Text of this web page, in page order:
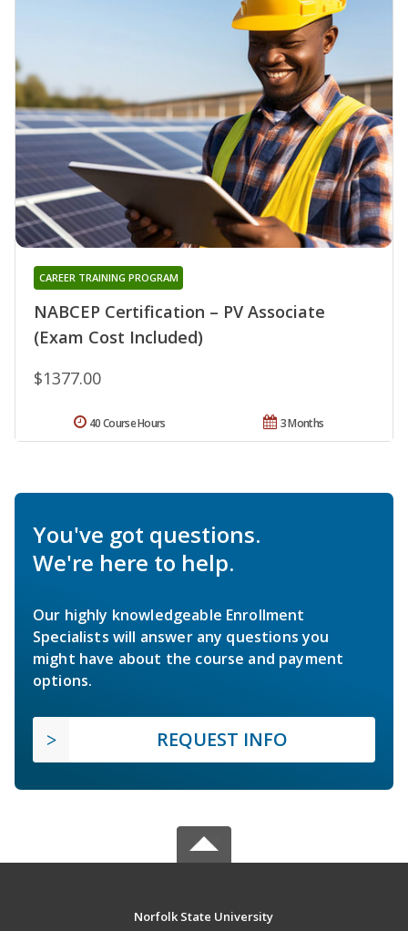
NABCEP Certification – PV Associate
(Exam Cost Included)
CAREER TRAINING PROGRAM
$1377.00
3 Months
40 Course Hours
You've got questions.
We're here to help.
Our highly knowledgeable Enrollment
Specialists will answer any questions you
might have about the course and payment
options.
REQUEST INFO
Norfolk State University